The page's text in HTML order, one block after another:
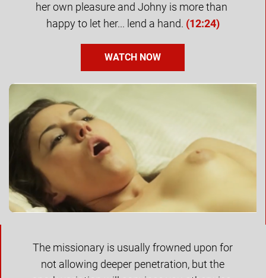
her own pleasure and Johny is more than
happy to let her... lend a hand. (12:24)
WATCH NOW
The missionary is usually frowned upon for
not allowing deeper penetration, but the